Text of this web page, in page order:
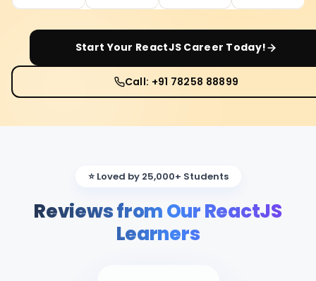
Start Your ReactJS Career Today!
Call: +91 78258 88899
⭐ Loved by 25,000+ Students
Reviews from Our ReactJS
Learners